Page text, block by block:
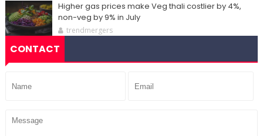
Higher gas prices make Veg thali costlier by 4%,
non-veg by 9% in July
trendmergers
CONTACT